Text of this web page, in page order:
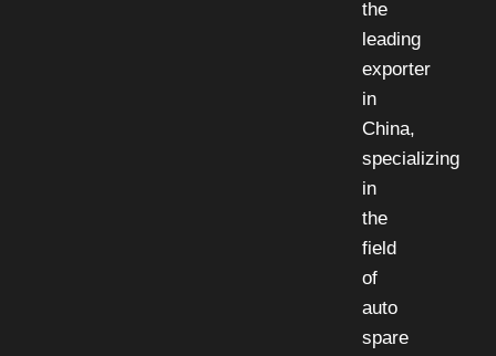
the
leading
exporter
in
China,
specializing
in
the
field
of
auto
spare